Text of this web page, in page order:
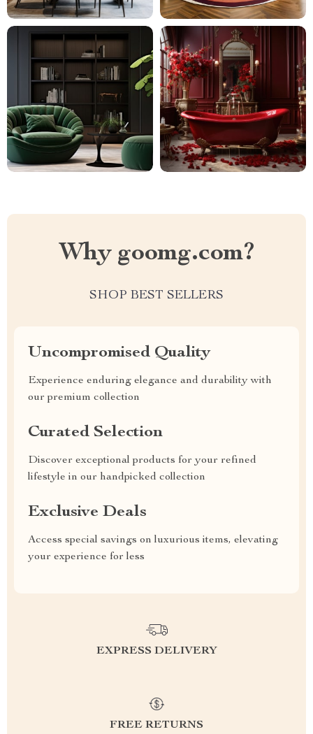
Why goomg.com?
SHOP BEST SELLERS
Uncompromised Quality
Experience enduring elegance and durability with
our premium collection
Curated Selection
Discover exceptional products for your refined
lifestyle in our handpicked collection
Exclusive Deals
Access special savings on luxurious items, elevating
your experience for less
EXPRESS DELIVERY
FREE RETURNS